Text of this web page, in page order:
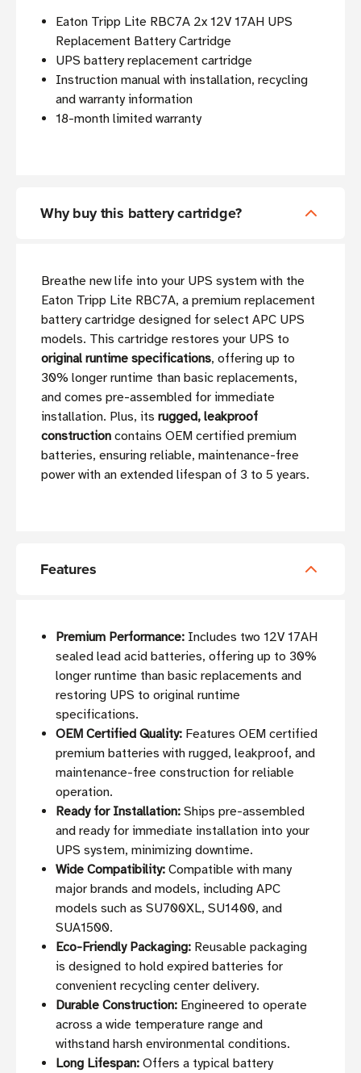
Eaton Tripp Lite RBC7A 2x 12V 17AH UPS
Replacement Battery Cartridge
UPS battery replacement cartridge
Instruction manual with installation, recycling
and warranty information
18-month limited warranty
Why buy this battery cartridge?
Breathe new life into your UPS system with the
Eaton Tripp Lite RBC7A, a premium replacement
battery cartridge designed for select APC UPS
models. This cartridge restores your UPS to
original runtime specifications, offering up to
30% longer runtime than basic replacements,
and comes pre-assembled for immediate
installation. Plus, its rugged, leakproof
construction contains OEM certified premium
batteries, ensuring reliable, maintenance-free
power with an extended lifespan of 3 to 5 years.
Features
Premium Performance: Includes two 12V 17AH
sealed lead acid batteries, offering up to 30%
longer runtime than basic replacements and
restoring UPS to original runtime
specifications.
OEM Certified Quality: Features OEM certified
premium batteries with rugged, leakproof, and
maintenance-free construction for reliable
operation.
Ready for Installation: Ships pre-assembled
and ready for immediate installation into your
UPS system, minimizing downtime.
Wide Compatibility: Compatible with many
major brands and models, including APC
models such as SU700XL, SU1400, and
SUA1500.
Eco-Friendly Packaging: Reusable packaging
is designed to hold expired batteries for
convenient recycling center delivery.
Durable Construction: Engineered to operate
across a wide temperature range and
withstand harsh environmental conditions.
Long Lifespan: Offers a typical battery